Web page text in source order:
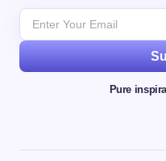
Pure